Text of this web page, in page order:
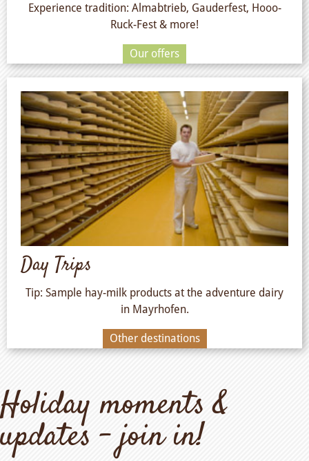
Experience tradition: Almabtrieb, Gauderfest, Hooo-
Ruck-Fest & more!
Our offers
Day Trips
Tip: Sample hay-milk products at the adventure dairy
in Mayrhofen.
Other destinations
Holiday moments &
updates – join in!